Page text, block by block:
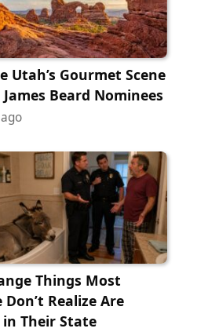
Utah’s Gourmet Scene
Beard Nominees
Things Most
Don’t Realize Are
Their State